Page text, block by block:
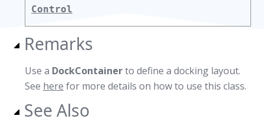
Control
Remarks
Use a DockContainerto define a docking layout.
See here for more details on how to use this class.
See Also